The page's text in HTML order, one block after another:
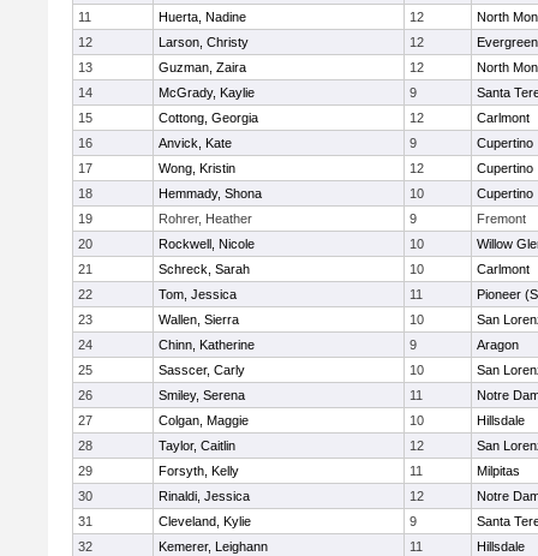
11
Huerta, Nadine 12
North
12
Larson, Christy 12
13
Guzman, Zaira 12
North
14
McGrady, Kaylie 9
Santa
15
Cottong, Georgia 12
Carlmont
16
Anvick, Kate 9
Cupertino
17
Wong, Kristin 12
Cupertino
18
Hemmady, Shona 10
Cupertino
19
Rohrer, Heather 9
Fremont
20
Rockwell, Nicole 10
Willow
21
Schreck, Sarah 10
Carlmont
22
Tom, Jessica 11
Pioneer
23
Wallen, Sierra 10
San
24
Chinn, Katherine 9
Aragon
25
Sasscer, Carly 10
San
26
Smiley, Serena 11
Notre
27
Colgan, Maggie 10
Hillsdale
28
Taylor, Caitlin 12
San
29
Forsyth, Kelly 11
Milpitas
30
Rinaldi, Jessica 12
Notre
31
Cleveland, Kylie 9
Santa
32
Kemerer, Leighann 11
Hillsdale